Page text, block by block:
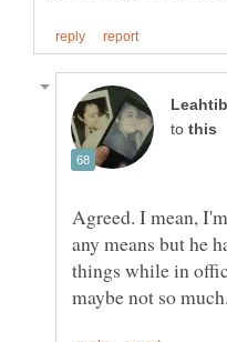
to
Agreed. I mean,
any means but he
things while in